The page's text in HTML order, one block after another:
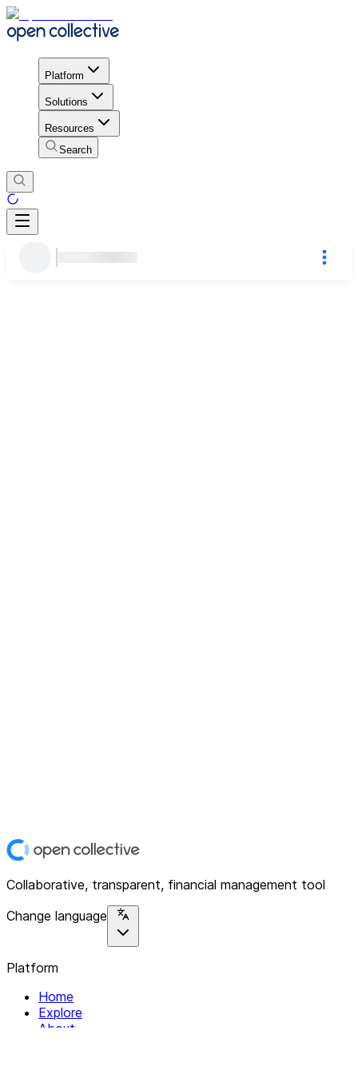
Platform
Solutions
Resources
Search
Collaborative, transparent, financial management tool
Change language
Platform
Home
Explore
About